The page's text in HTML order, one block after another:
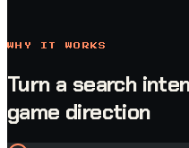
WHY IT WORKS
Turn a search
game direction